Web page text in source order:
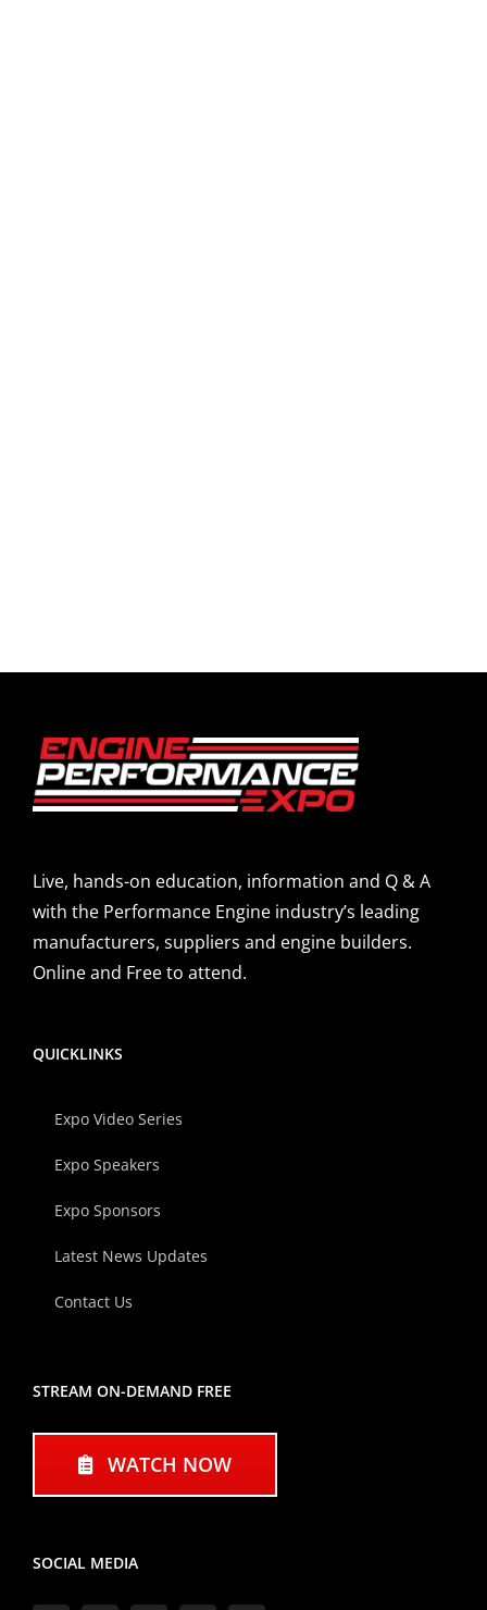
Live, hands-on education, information and Q & A
with the Performance Engine industry’s leading
manufacturers, suppliers and engine builders.
Online and Free to attend.
QUICKLINKS
Expo Video Series
Expo Speakers
Expo Sponsors
Latest News Updates
Contact Us
STREAM ON-DEMAND FREE
WATCH NOW
SOCIAL MEDIA